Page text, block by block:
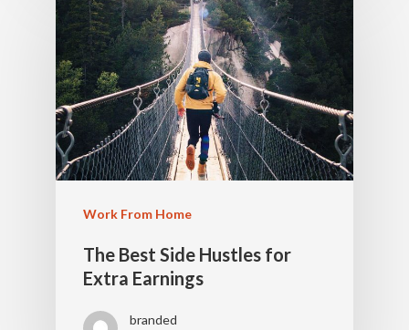
Work From Home
The Best Side Hustles for
Extra Earnings
branded